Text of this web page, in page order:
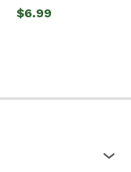
$6.99